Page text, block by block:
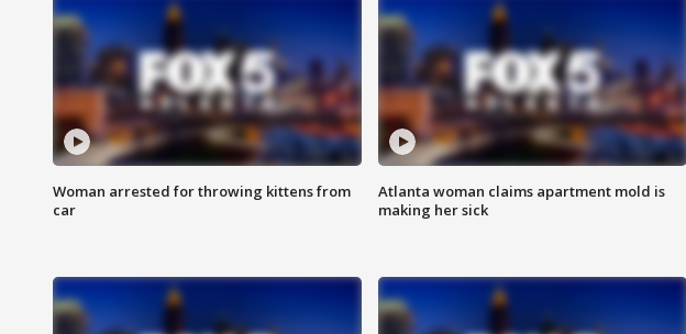
Woman arrested for throwing kittens from
car
Atlanta woman claims apartment mold is
making her sick